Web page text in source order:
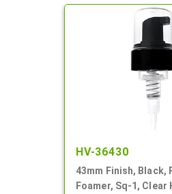
HV-36430
43mm Finish, Black,
Foamer, Sq-1, Clear